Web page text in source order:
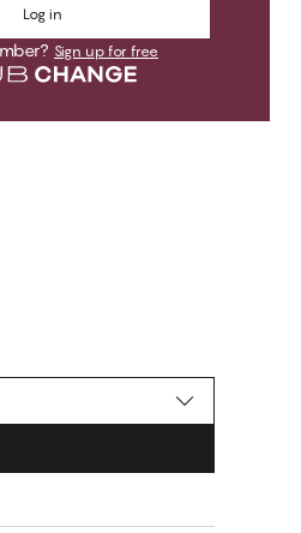
Log in
Sign up for free